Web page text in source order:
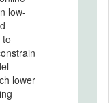
low-
lower